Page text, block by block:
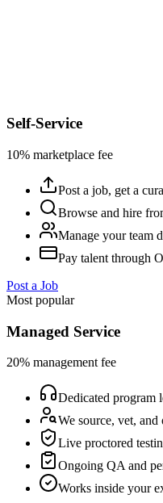
Self-Service
10% marketplace fee
Post a job, get a
Browse and hire
Manage your team
Pay talent through
Post a Job
Most popular
Managed Service
20% management fee
Dedicated program
We source, vet,
Live proctored
Ongoing QA and
Works inside your